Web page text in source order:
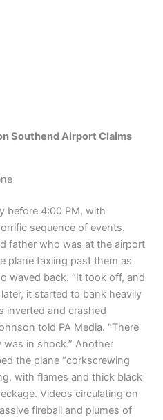
Southend Airport Claims
before 4:00 PM, with
sequence of events.
father who was at the airport
plane taxiing past them as
waved back. “It took off, and
it started to bank heavily
inverted and crashed
told PA Media. “There
was in shock.” Another
the plane “corkscrewing
with flames and thick black
Videos circulating on
fireball and plumes of